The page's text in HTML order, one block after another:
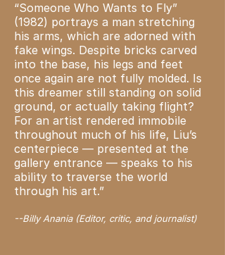
“Someone Who Wants to Fly”
(1982) portrays a man stretching
his arms, which are adorned with
fake wings. Despite bricks carved
into the base, his legs and feet
once again are not fully molded. Is
this dreamer still standing on solid
ground, or actually taking flight?
For an artist rendered immobile
throughout much of his life, Liu’s
centerpiece — presented at the
gallery entrance — speaks to his
ability to traverse the world
through his art.”
--Billy Anania (Editor, critic, and journalist)